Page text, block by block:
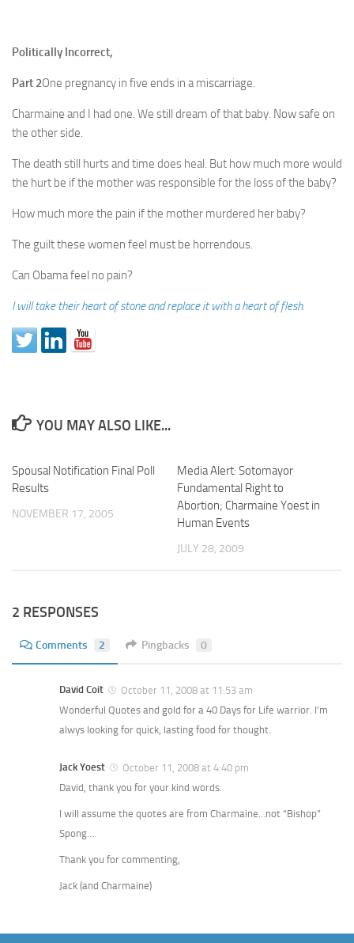
Politically Incorrect,
Part 2One pregnancy in five ends in a miscarriage.
Charmaine and I had one. We still dream of that baby. Now safe on
the other side.
The death still hurts and time does heal. But how much more would
the hurt be if the mother was responsible for the loss of the baby?
How much more the pain if the mother murdered her baby?
The guilt these women feel must be horrendous.
Can Obama feel no pain?
I will take their heart of stone and replace it with a heart of flesh.
YOU MAY ALSO LIKE...
Spousal Notification Final Poll
Results
NOVEMBER 17, 2005
Media Alert: Sotomayor
Fundamental Right to
Abortion; Charmaine Yoest in
Human Events
JULY 28, 2009
2 RESPONSES
Comments 2 Pingbacks 0
David Coit
October 11, 2008 at 11:53 am
Wonderful Quotes and gold for a 40 Days for Life warrior. I’m
alwys looking for quick, lasting food for thought.
Jack Yoest
October 11, 2008 at 4:40 pm
David, thank you for your kind words.
I will assume the quotes are from Charmaine…not “Bishop”
Spong…
Thank you for commenting,
Jack (and Charmaine)